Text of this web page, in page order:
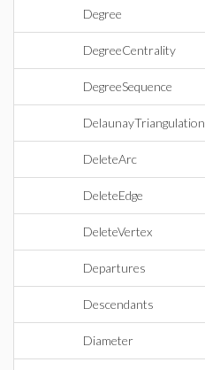
Degree
DegreeCentrality
DegreeSequence
DelaunayTriangulation
DeleteArc
DeleteEdge
DeleteVertex
Departures
Descendants
Diameter